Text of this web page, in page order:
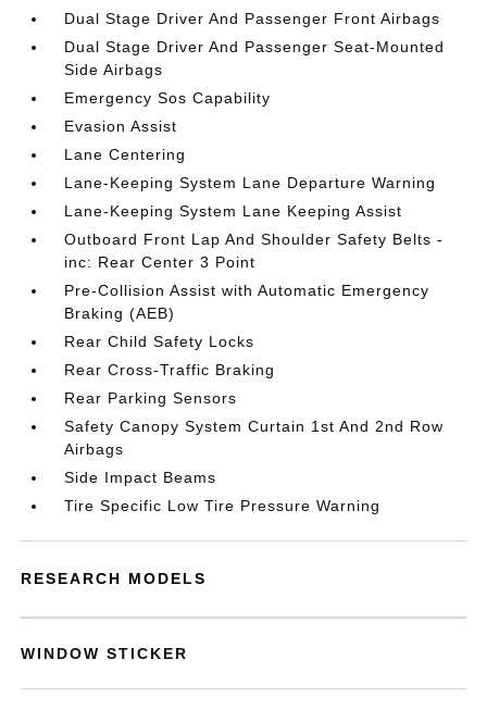
Dual Stage Driver And Passenger Front Airbags
Dual Stage Driver And Passenger Seat-Mounted
Side Airbags
Emergency Sos Capability
Evasion Assist
Lane Centering
Lane-Keeping System Lane Departure Warning
Lane-Keeping System Lane Keeping Assist
Outboard Front Lap And Shoulder Safety Belts -
inc: Rear Center 3 Point
Pre-Collision Assist with Automatic Emergency
Braking (AEB)
Rear Child Safety Locks
Rear Cross-Traffic Braking
Rear Parking Sensors
Safety Canopy System Curtain 1st And 2nd Row
Airbags
Side Impact Beams
Tire Specific Low Tire Pressure Warning
RESEARCH MODELS
WINDOW STICKER